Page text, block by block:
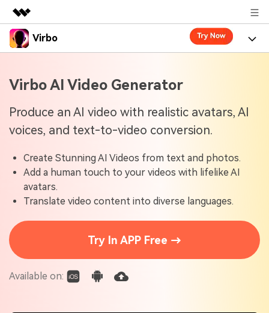
Featured Products
Utility
Overview
Solutions
Newsroom
Shop
Support
Virbo
Virbo for Mobile
What's New
Resources
Blogs
Explore AI news and video making tips
User Guide
Learn how to get started with Virbo
Find video tutorials on our YouTube channel
Tech Specs
Check out the tech specs for Virbo
Use Cases
Solutions
Virbo AI Video Generator
Produce an AI video with realistic avatars, AI
voices, and text-to-video conversion.
Create Stunning AI Videos from text and photos.
Add a human touch to your videos with lifelike AI
avatars.
Translate video content into diverse languages.
Try In APP Free →
Available on: